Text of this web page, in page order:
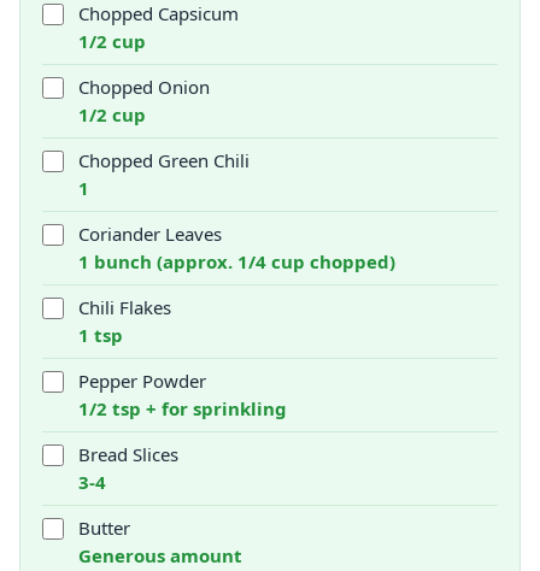
Chopped Capsicum
1/2 cup
Chopped Onion
1/2 cup
Chopped Green Chili
1
Coriander Leaves
1 bunch (approx. 1/4 cup chopped)
Chili Flakes
1 tsp
Pepper Powder
1/2 tsp + for sprinkling
Bread Slices
3-4
Butter
Generous amount